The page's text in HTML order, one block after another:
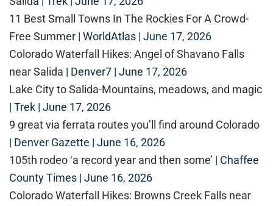
11 Best Small Towns In The Rockies For A Crowd-
Free Summer | WorldAtlas | June 17, 2026
Colorado Waterfall Hikes: Angel of Shavano Falls
near Salida | Denver7 | June 17, 2026
Lake City to Salida-Mountains, meadows, and magic
| Trek | June 17, 2026
9 great via ferrata routes you’ll find around Colorado
| Denver Gazette | June 16, 2026
105th rodeo ‘a record year and then some’ | Chaffee
County Times | June 16, 2026
Colorado Waterfall Hikes: Browns Creek Falls near